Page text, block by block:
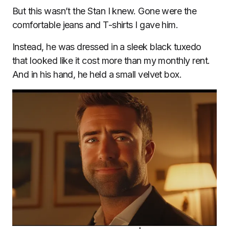
But this wasn’t the Stan I knew. Gone were the
comfortable jeans and T-shirts I gave him.
Instead, he was dressed in a sleek black tuxedo
that looked like it cost more than my monthly rent.
And in his hand, he held a small velvet box.